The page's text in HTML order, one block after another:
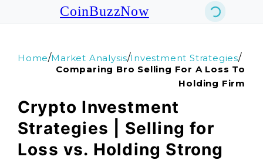
CoinBuzzNow
Home/Market Analysis/Investment Strategies/
Comparing Bro Selling For A Loss To
Holding Firm
Crypto Investment
Strategies | Selling for
Loss vs. Holding Strong